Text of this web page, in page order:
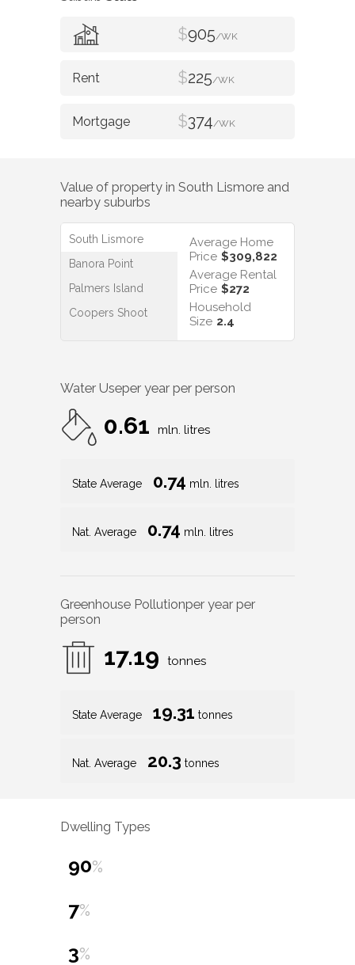
$905/WK
$225/WK
$374/WK
Value of property in South Lismore and
nearby suburbs
South Lismore
Banora Point
Palmers Island
Coopers Shoot
Average Home
Price $309,822
Average Rental
Price $272
Household
Size 2.4
Water Useper year per person
0.61 mln. litres
State Average 0.74 mln. litres
Nat. Average 0.74 mln. litres
Greenhouse Pollutionper year per
person
17.19 tonnes
State Average 19.31 tonnes
Nat. Average 20.3 tonnes
Dwelling Types
90%
7%
3%